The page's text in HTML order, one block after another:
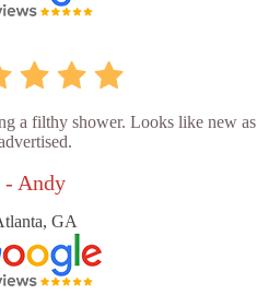
a filthy shower. Looks like new as
- Andy
GA